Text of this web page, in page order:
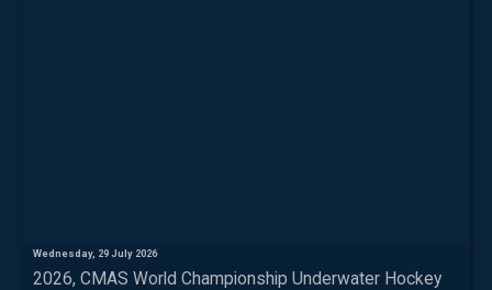
Wednesday, 29 July 2026
2026, CMAS World Championship Underwater Hockey